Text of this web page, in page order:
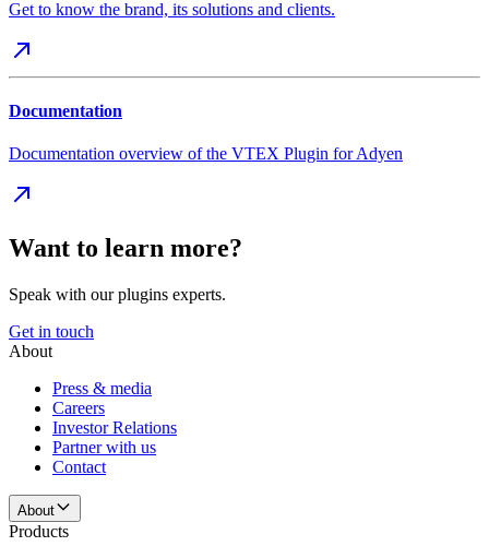
Get to know the brand, its solutions and clients.
Documentation
Documentation overview of the VTEX Plugin for Adyen
Want to learn more?
Speak with our plugins experts.
Get in touch
About
Press & media
Careers
Investor Relations
Partner with us
Contact
About
Products